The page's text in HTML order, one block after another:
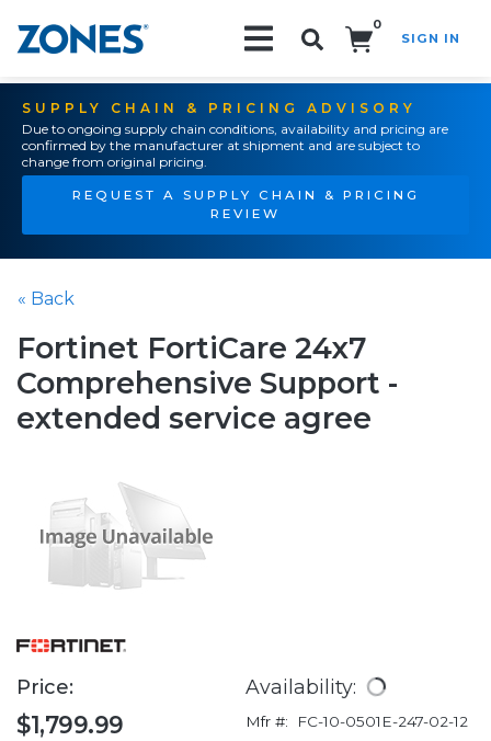
0
SIGN IN
SUPPLY CHAIN & PRICING ADVISORY
Due to ongoing supply chain conditions, availability and pricing are
confirmed by the manufacturer at shipment and are subject to
change from original pricing.
REQUEST A SUPPLY CHAIN & PRICING
REVIEW
« Back
Fortinet FortiCare 24x7
Comprehensive Support -
extended service agree
Price:
$1,799.99
Availability:
Mfr #:
FC-10-0501E-247-02-12